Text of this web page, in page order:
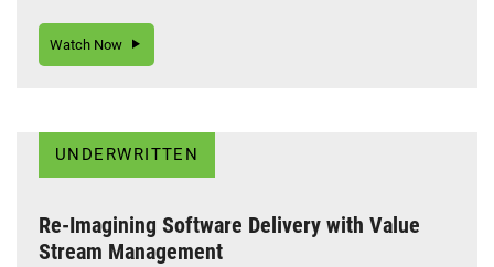
Watch Now
UNDERWRITTEN
Re-Imagining Software Delivery with Value
Stream Management